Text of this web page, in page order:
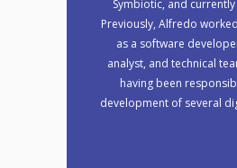
Symbiotic, and
Previously, Alfredo
as a software
analyst, and technical
having been
development of several